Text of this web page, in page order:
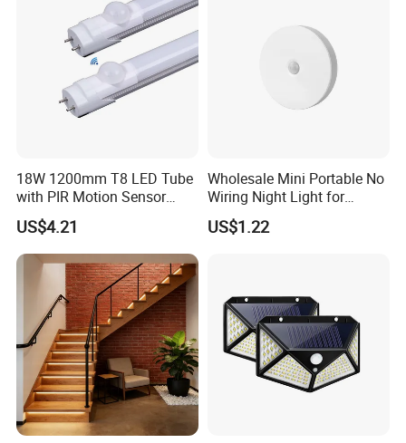
18W 1200mm T8 LED Tube
with PIR Motion Sensor
120lm/W High Efficiency for
Garage Corridor
US$4.21
Wholesale Mini Portable No
Wiring Night Light for
Global Buyers
US$1.22